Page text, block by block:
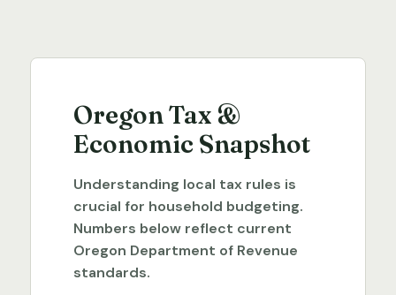
Oregon Tax &
Economic Snapshot
Understanding local tax rules is
crucial for household budgeting.
Numbers below reflect current
Oregon Department of Revenue
standards.